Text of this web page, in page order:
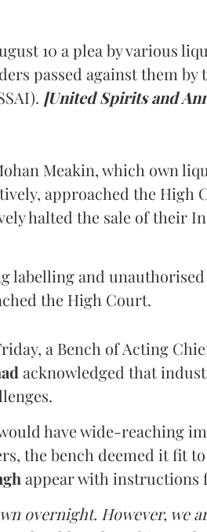
10 a plea by various
passed against them by
[United Spirits and
Meakin, which own
approached the High
halted the sale of their
labelling and
the High Court.
a Bench of Acting
acknowledged that
have wide-reaching
the bench deemed it fit
appear with instructions
overnight. However, we